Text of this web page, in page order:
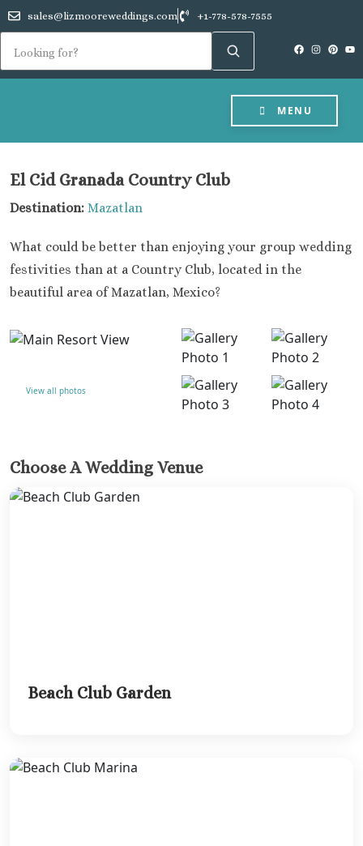
sales@lizmooreweddings.com +1-778-578-7555
MENU
El Cid Granada Country Club
Destination: Mazatlan
What could be better than enjoying your group wedding
festivities than at a Country Club, located in the
beautiful area of Mazatlan, Mexico?
View all photos
Choose A Wedding Venue
Beach Club Garden